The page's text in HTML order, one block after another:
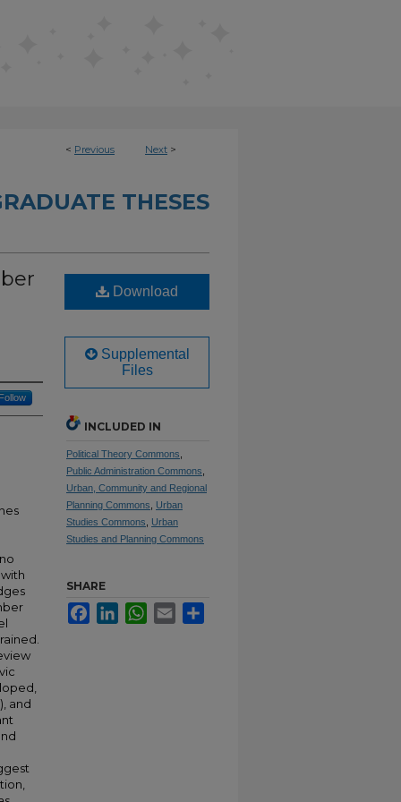
< Previous Next >
THESES
Follow
and
Download
Supplemental
Files
INCLUDED IN
Political Theory Commons
Public Administration Commons
Urban, Community and Regional
Planning Commons
Urban
Studies Commons
Urban
Studies and Planning Commons
SHARE
FacebookLinkedInWhatsApp
Email